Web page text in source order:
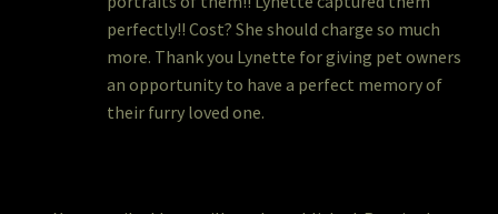
perfectly!! Cost? She should charge so much
more. Thank you Lynette for giving pet owners
an opportunity to have a perfect memory of
their furry loved one.